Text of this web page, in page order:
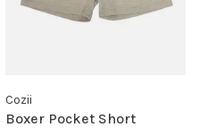
Cozii
Boxer Pocket Short